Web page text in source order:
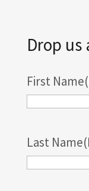
Drop us
First Name
Last Name